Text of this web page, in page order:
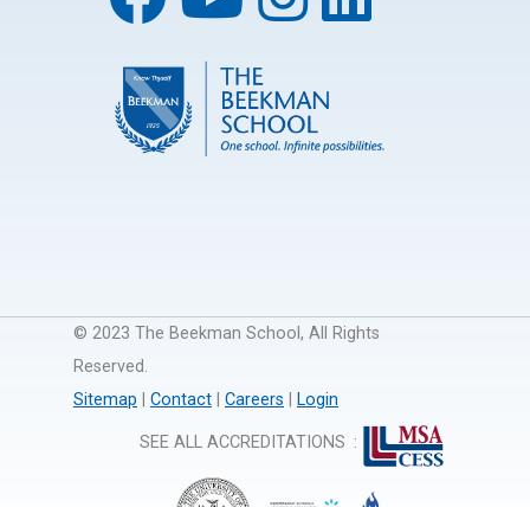
© 2023 The Beekman School, All Rights
Reserved.
Sitemap
Contact Careers Login
SEE ALL ACCREDITATIONS :